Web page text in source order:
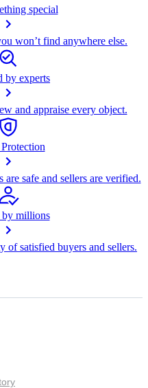
special
won’t find anywhere else.
by experts
and appraise every object.
are safe and sellers are verified.
by millions
satisfied buyers and sellers.